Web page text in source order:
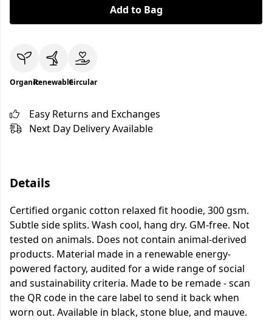
Add to Bag
OrganicRenewableCircular
Easy Returns and Exchanges
Next Day Delivery Available
Details
Certified organic cotton relaxed fit hoodie, 300 gsm.
Subtle side splits. Wash cool, hang dry. GM-free. Not
tested on animals. Does not contain animal-derived
products. Material made in a renewable energy-
powered factory, audited for a wide range of social
and sustainability criteria. Made to be remade - scan
the QR code in the care label to send it back when
worn out. Available in black, stone blue, and mauve.